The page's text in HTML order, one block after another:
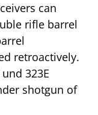
can
rifle barrel
retroactively.
323E
shotgun of